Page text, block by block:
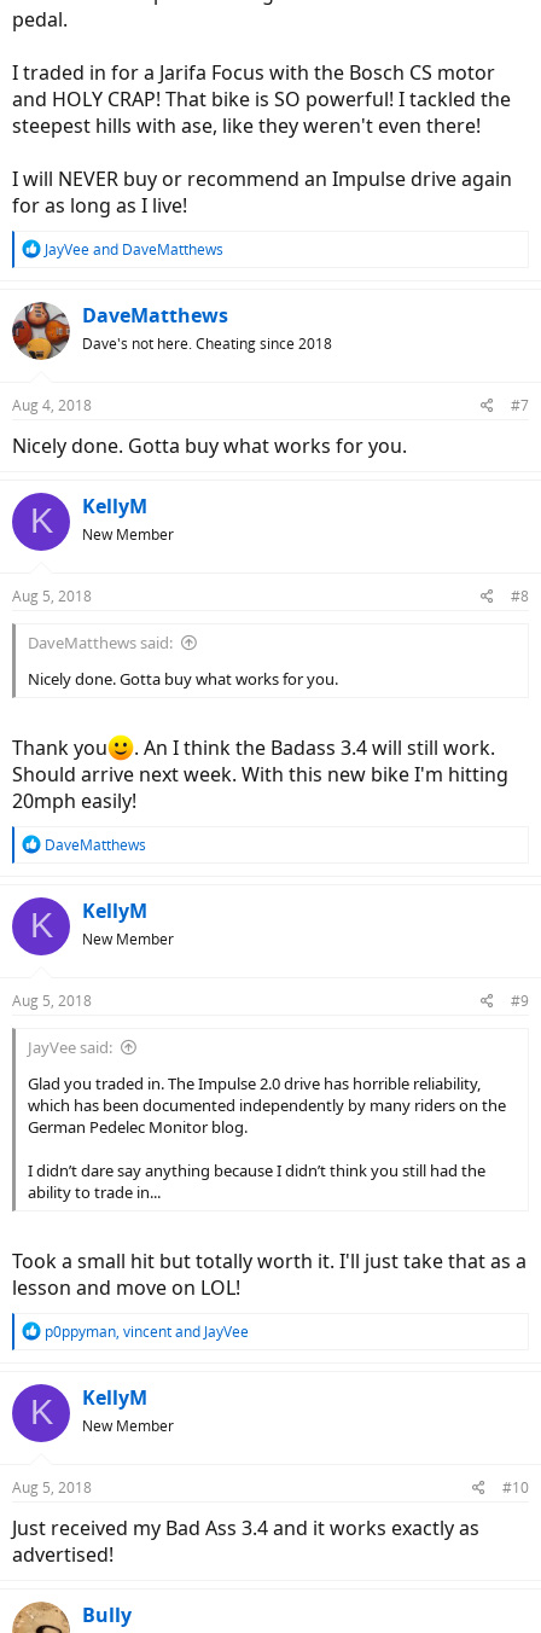
pedal.
I traded in for a Jarifa Focus with the Bosch CS motor
and HOLY CRAP! That bike is SO powerful! I tackled the
steepest hills with ase, like they weren't even there!
I will NEVER buy or recommend an Impulse drive again
for as long as I live!
R
c
t
i
s
JayVeeand DaveMatthews
DaveMatthews
Dave's not here. Cheating since 2018
Aug 4, 2018 #7
Nicely done. Gotta buy what works for you.
K KellyM
New Member
Aug 5, 2018 #8
DaveMatthews said:
Nicely done. Gotta buy what works for you.
Thank you
. An I think the Badass 3.4 will still work.
Should arrive next week. With this new bike I'm hitting
20mph easily!
R
c
t
s
DaveMatthews
K KellyM
New Member
Aug 5, 2018 #9
JayVee said:
Glad you traded in. The Impulse 2.0 drive has horrible reliability,
which has been documented independently by many riders on the
German Pedelec Monitor blog.
I didn’t dare say anything because I didn’t think you still had the
ability to trade in...
Took a small hit but totally worth it. I'll just take that as a
lesson and move on LOL!
R
c
t
s
p0ppyman, vincentand JayVee
K KellyM
New Member
Aug 5, 2018 #10
Just received my Bad Ass 3.4 and it works exactly as
advertised!
Bully